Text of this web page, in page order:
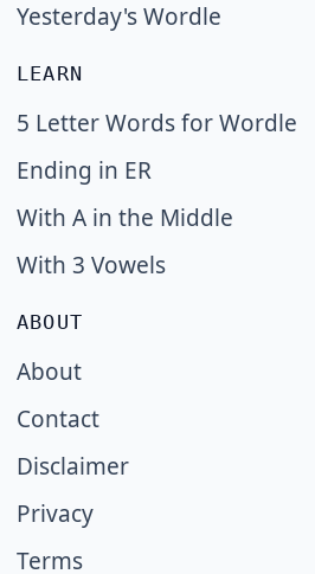
Yesterday's Wordle
LEARN
5 Letter Words for Wordle
Ending in ER
With A in the Middle
With 3 Vowels
ABOUT
About
Contact
Disclaimer
Privacy
Terms